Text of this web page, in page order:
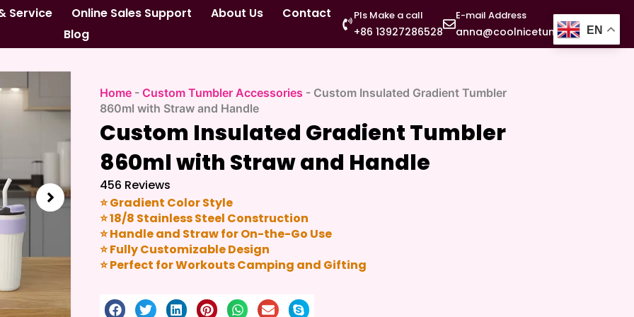
Service Online Sales Support About Us
Contact
Blog
Pls Make a call
+86 13927286528
E-mail Address
anna@coolnicetumbler.com
Home - Custom Tumbler Accessories - Custom Insulated Gradient Tumbler
860ml with Straw and Handle
Custom Insulated Gradient Tumbler
860ml with Straw and Handle
456 Reviews
⭐ Gradient Color Style
⭐ 18/8 Stainless Steel Construction
⭐ Handle and Straw for On-the-Go Use
⭐ Fully Customizable Design
⭐ Perfect for Workouts Camping and Gifting
EN